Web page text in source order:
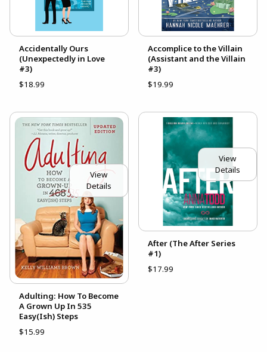
Accidentally Ours
(Unexpectedly in Love
#3)
$18.99
Accomplice to the Villain
(Assistant and the Villain
#3)
$19.99
View
Details
Adulting: How To Become
A Grown Up In 535
Easy(Ish) Steps
$15.99
View
Details
After (The After Series
#1)
$17.99